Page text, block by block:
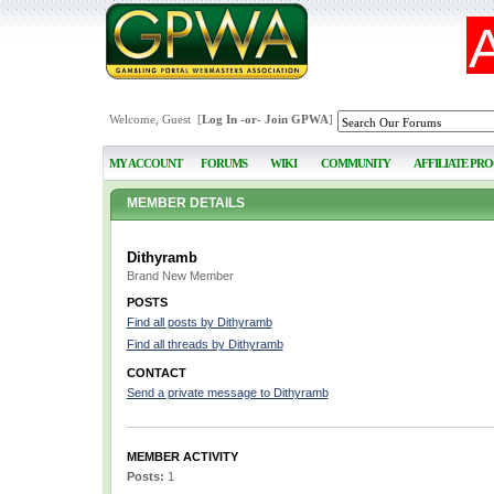
Welcome, Guest [Log In-or- Join GPWA]
MY ACCOUNT FORUMS WIKI COMMUNITY AFFILIATE
MEMBER DETAILS
Dithyramb
Brand New Member
POSTS
Find all posts by Dithyramb
Find all threads by Dithyramb
CONTACT
Send a private message to Dithyramb
MEMBER ACTIVITY
Posts: 1